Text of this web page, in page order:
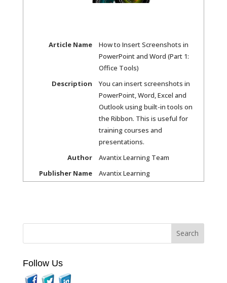
Article Name
How to Insert Screenshots in
PowerPoint and Word (Part 1:
Office Tools)
Description
You can insert screenshots in
PowerPoint, Word, Excel and
Outlook using built-in tools on
the Ribbon. This is useful for
training courses and
presentations.
Author
Avantix Learning Team
Publisher Name
Avantix Learning
Follow Us